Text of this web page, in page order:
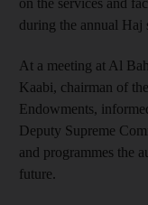
during the annual Haj
At a meeting at Al
Kaabi, chairman of
Endowments,
Deputy Supreme
and programmes the
future.